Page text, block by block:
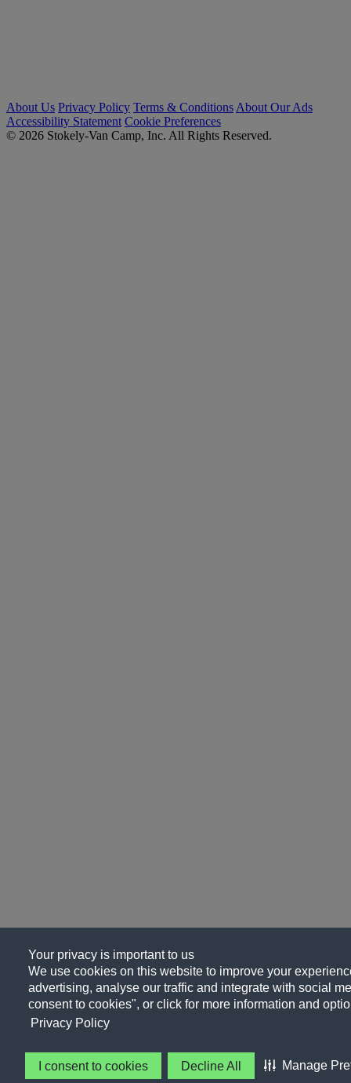
Your privacy is important to us
We use cookies on this website to improve your
advertising, analyse our traffic and integrate with social
consent to cookies", or click for more information and
Privacy Policy
I consent to cookies Decline All Manage
About Us Privacy Policy Terms & Conditions About Our Ads
Accessibility Statement Cookie Preferences
© 2026 Stokely-Van Camp, Inc. All Rights Reserved.